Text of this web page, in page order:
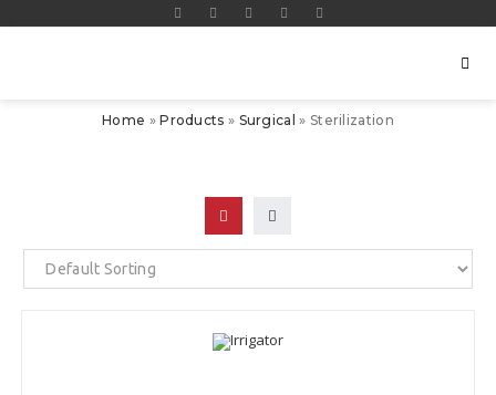
Home »Products » Surgical » Sterilization